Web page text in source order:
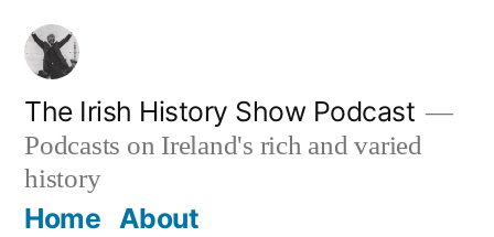
Skip
content
The Irish History Show Podcast
Podcasts on Ireland's rich and varied
history
Home About